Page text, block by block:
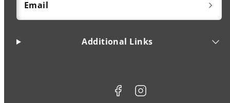
Email
Additional Links